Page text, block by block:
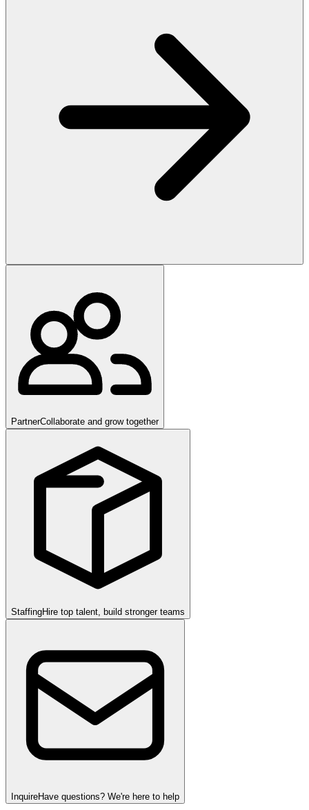
PartnerCollaborate and grow together
StaffingHire top talent, build stronger teams
InquireHave questions? We're here to help